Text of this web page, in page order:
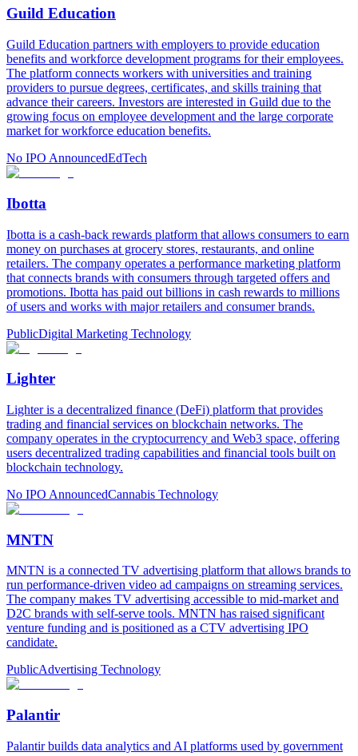
Guild Education
Guild Education partners with employers to provide education
benefits and workforce development programs for their employees.
The platform connects workers with universities and training
providers to pursue degrees, certificates, and skills training that
advance their careers. Investors are interested in Guild due to the
growing focus on employee development and the large corporate
market for workforce education benefits.
No IPO AnnouncedEdTech
Ibotta
Ibotta is a cash-back rewards platform that allows consumers to earn
money on purchases at grocery stores, restaurants, and online
retailers. The company operates a performance marketing platform
that connects brands with consumers through targeted offers and
promotions. Ibotta has paid out billions in cash rewards to millions
of users and works with major retailers and consumer brands.
PublicDigital Marketing Technology
Lighter
Lighter is a decentralized finance (DeFi) platform that provides
trading and financial services on blockchain networks. The
company operates in the cryptocurrency and Web3 space, offering
users decentralized trading capabilities and financial tools built on
blockchain technology.
No IPO AnnouncedCannabis Technology
MNTN
MNTN is a connected TV advertising platform that allows brands to
run performance-driven video ad campaigns on streaming services.
The company makes TV advertising accessible to mid-market and
D2C brands with self-serve tools. MNTN has raised significant
venture funding and is positioned as a CTV advertising IPO
candidate.
PublicAdvertising Technology
Palantir
Palantir builds data analytics and AI platforms used by government